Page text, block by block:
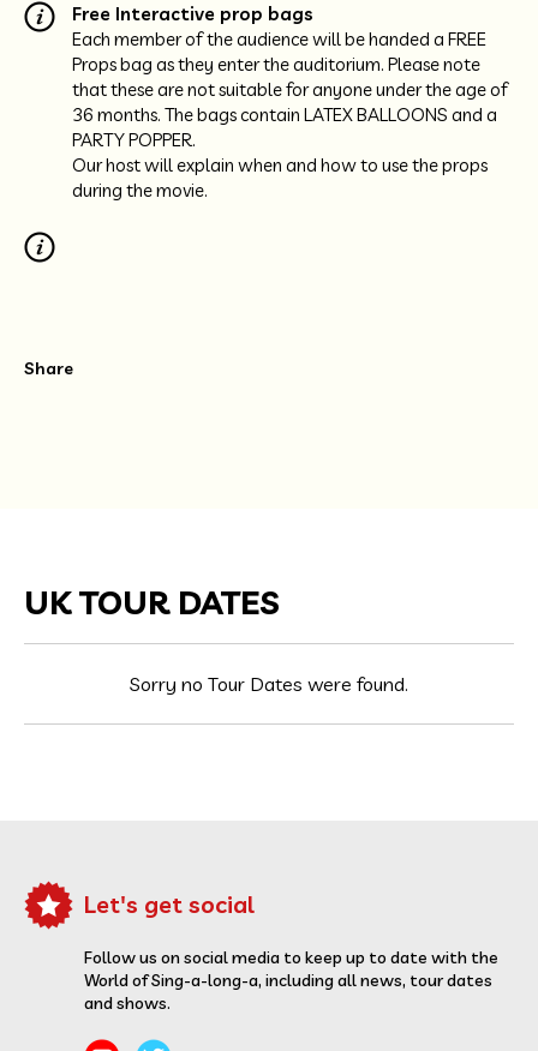
Free Interactive prop bags
Each member of the audience will be handed a FREE
Props bag as they enter the auditorium. Please note
that these are not suitable for anyone under the age of
36 months. The bags contain LATEX BALLOONS and a
PARTY POPPER.
Our host will explain when and how to use the props
during the movie.
Share
UK TOUR DATES
Sorry no Tour Dates were found.
Let's get social
Follow us on social media to keep up to date with the
World of Sing-a-long-a, including all news, tour dates
and shows.